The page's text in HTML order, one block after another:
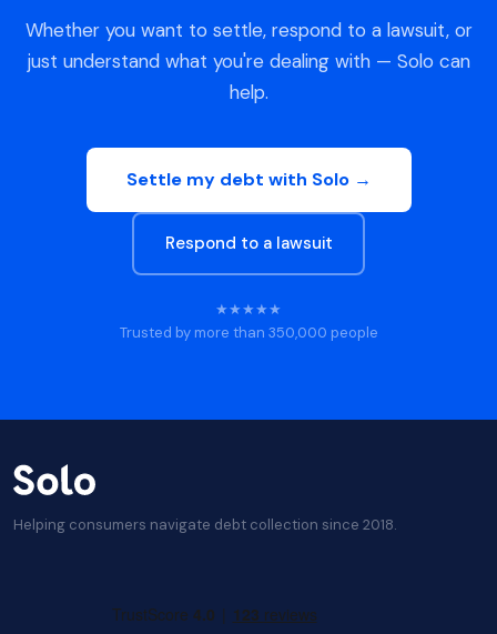
Whether you want to settle, respond to a lawsuit, or
just understand what you're dealing with — Solo can
help.
Settle my debt with Solo →
Respond to a lawsuit
★★★★★
Trusted by more than 350,000 people
Helping consumers navigate debt collection since 2018.